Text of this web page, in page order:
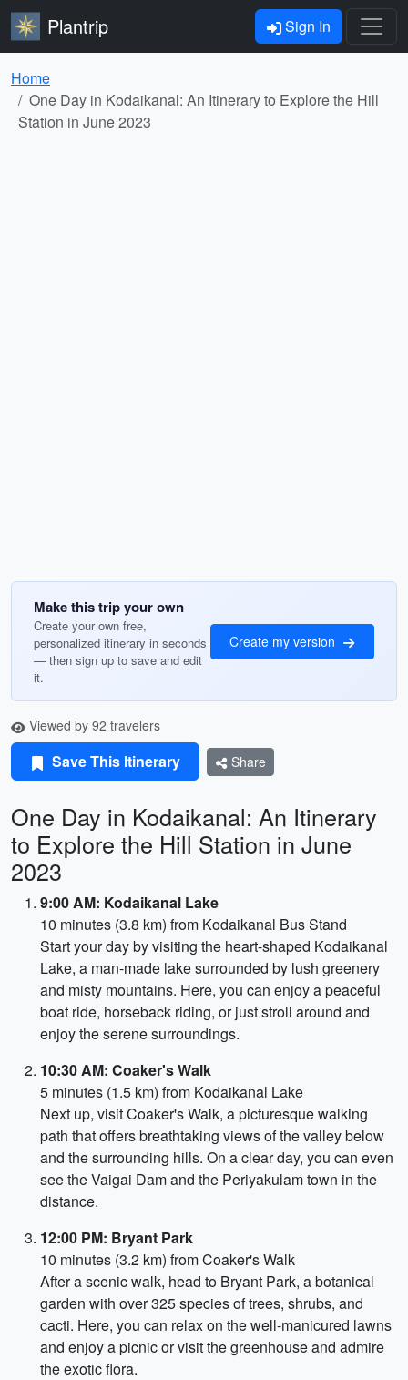
Plantrip Sign In
Home
One Day in Kodaikanal: An Itinerary to Explore the Hill
Station in June 2023
Make this trip your own
Create your own free,
personalized itinerary in seconds
— then sign up to save and edit
it.
Create my version
Viewed by 92 travelers
Save This Itinerary Share
One Day in Kodaikanal: An Itinerary
to Explore the Hill Station in June
2023
9:00 AM: Kodaikanal Lake
10 minutes (3.8 km) from Kodaikanal Bus Stand
Start your day by visiting the heart-shaped Kodaikanal
Lake, a man-made lake surrounded by lush greenery
and misty mountains. Here, you can enjoy a peaceful
boat ride, horseback riding, or just stroll around and
enjoy the serene surroundings.
10:30 AM: Coaker's Walk
5 minutes (1.5 km) from Kodaikanal Lake
Next up, visit Coaker's Walk, a picturesque walking
path that offers breathtaking views of the valley below
and the surrounding hills. On a clear day, you can even
see the Vaigai Dam and the Periyakulam town in the
distance.
12:00 PM: Bryant Park
10 minutes (3.2 km) from Coaker's Walk
After a scenic walk, head to Bryant Park, a botanical
garden with over 325 species of trees, shrubs, and
cacti. Here, you can relax on the well-manicured lawns
and enjoy a picnic or visit the greenhouse and admire
the exotic flora.